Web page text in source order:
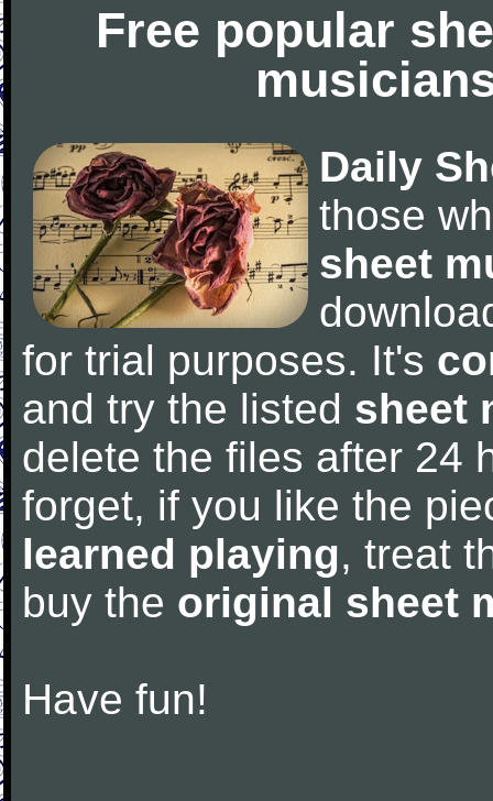
Free popular
Daily
those
sheet
for trial purposes. It's
and try the listed sheet
delete the files after 24
forget, if you like the
learned playing, treat
buy the original sheet
Have fun!